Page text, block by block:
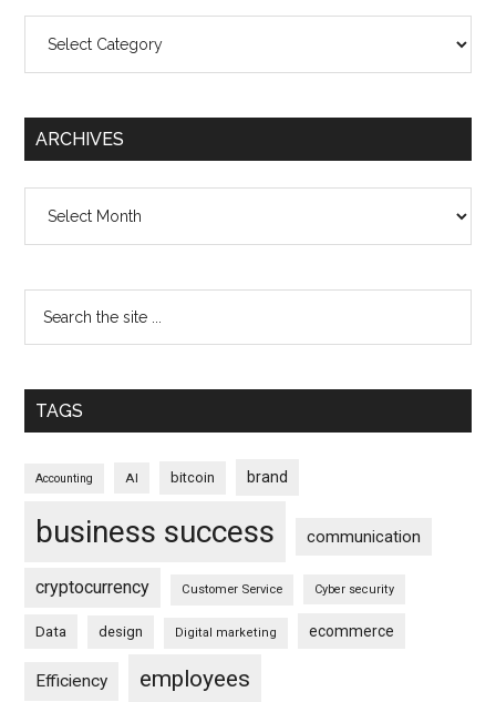
ARCHIVES
TAGS
Accounting AI bitcoin brand
business success communication
cryptocurrency Customer Service Cyber security
Data design Digital marketing ecommerce
Efficiency employees